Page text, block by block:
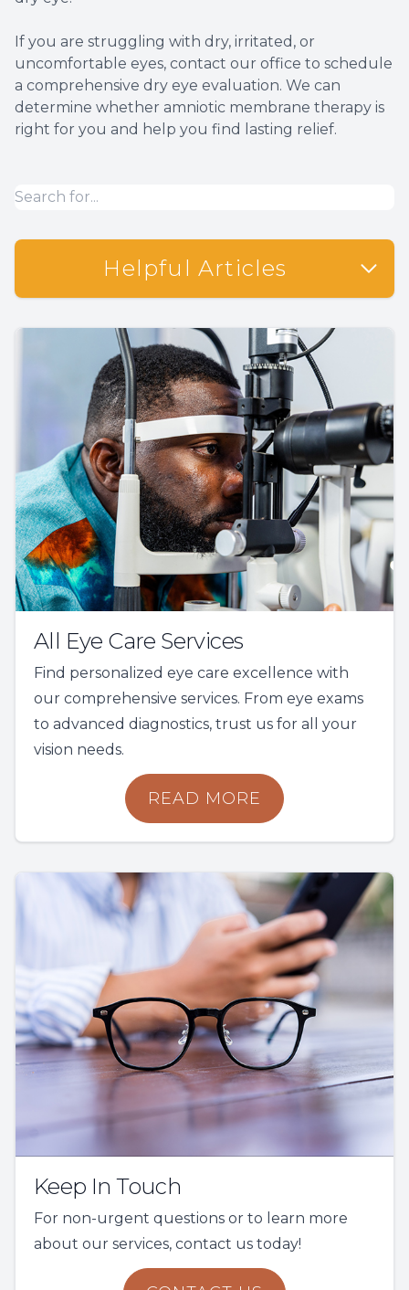
If you are struggling with dry, irritated, or
uncomfortable eyes, contact our office to schedule
a comprehensive dry eye evaluation. We can
determine whether amniotic membrane therapy is
right for you and help you find lasting relief.
Helpful Articles
All Eye Care Services
Find personalized eye care excellence with
our comprehensive services. From eye exams
to advanced diagnostics, trust us for all your
vision needs.
READ MORE
Keep In Touch
For non-urgent questions or to learn more
about our services, contact us today!